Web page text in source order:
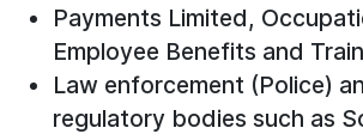
Payments Limited,
Employee Benefits and
Law enforcement (Police)
regulatory bodies such as